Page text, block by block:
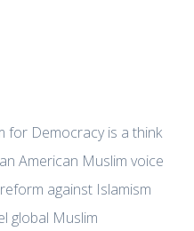
for Democracy is a think
American Muslim voice
against Islamism
global Muslim